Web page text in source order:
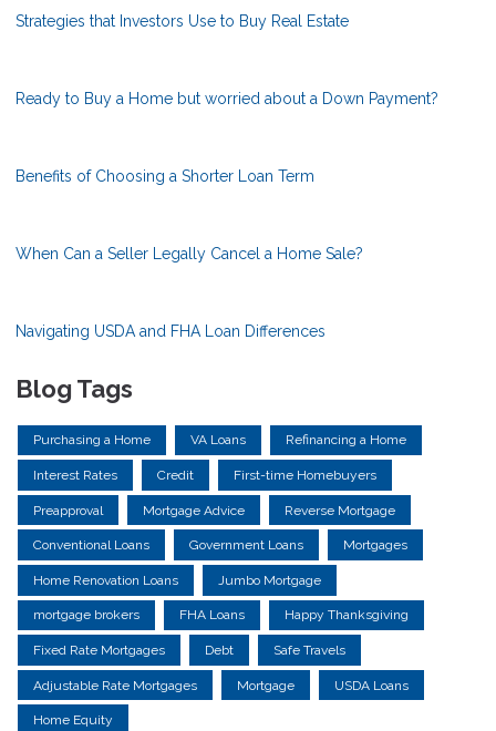
Strategies that Investors Use to Buy Real Estate
Ready to Buy a Home but worried about a Down Payment?
Benefits of Choosing a Shorter Loan Term
When Can a Seller Legally Cancel a Home Sale?
Navigating USDA and FHA Loan Differences
Blog Tags
Purchasing a Home VA Loans Refinancing a Home
Interest Rates Credit First-time Homebuyers
Preapproval Mortgage Advice Reverse Mortgage
Conventional Loans Government Loans Mortgages
Home Renovation Loans Jumbo Mortgage
mortgage brokers FHA Loans Happy Thanksgiving
Fixed Rate Mortgages Debt Safe Travels
Adjustable Rate Mortgages Mortgage USDA Loans
Home Equity